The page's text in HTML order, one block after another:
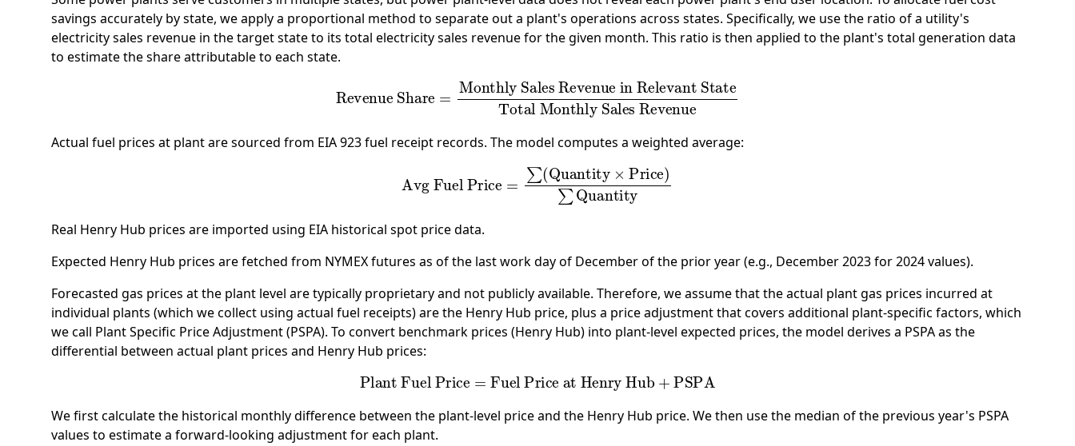
savings accurately by state, we apply a proportional method to separate out a plant's operations across states. Specifically, we use the ratio of a utility's
electricity sales revenue in the target state to its total electricity sales revenue for the given month. This ratio is then applied to the plant's total generation data
to estimate the share attributable to each state.
Monthly Sales Revenue in Relevant StateTotal Monthly Sales Revenue
Actual fuel prices at plant are sourced from EIA 923 fuel receipt records. The model computes a weighted average:
Quantity×Price )∑Quantity
Real Henry Hub prices are imported using EIA historical spot price data.
Expected Henry Hub prices are fetched from NYMEX futures as of the last work day of December of the prior year (e.g., December 2023 for 2024 values).
Forecasted gas prices at the plant level are typically proprietary and not publicly available. Therefore, we assume that the actual plant gas prices incurred at
individual plants (which we collect using actual fuel receipts) are the Henry Hub price, plus a price adjustment that covers additional plant-specific factors, which
we call Plant Specific Price Adjustment (PSPA). To convert benchmark prices (Henry Hub) into plant-level expected prices, the model derives a PSPA as the
differential between actual plant prices and Henry Hub prices:
Plant Fuel Price= Fuel Price at Henry Hub + PSPA
We first calculate the historical monthly difference between the plant-level price and the Henry Hub price. We then use the median of the previous year's PSPA
values to estimate a forward-looking adjustment for each plant.